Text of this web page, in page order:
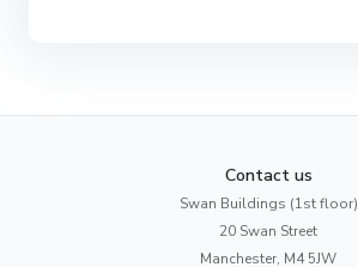
Contact us
Swan Buildings (1st floor)
20 Swan Street
Manchester, M4 5JW